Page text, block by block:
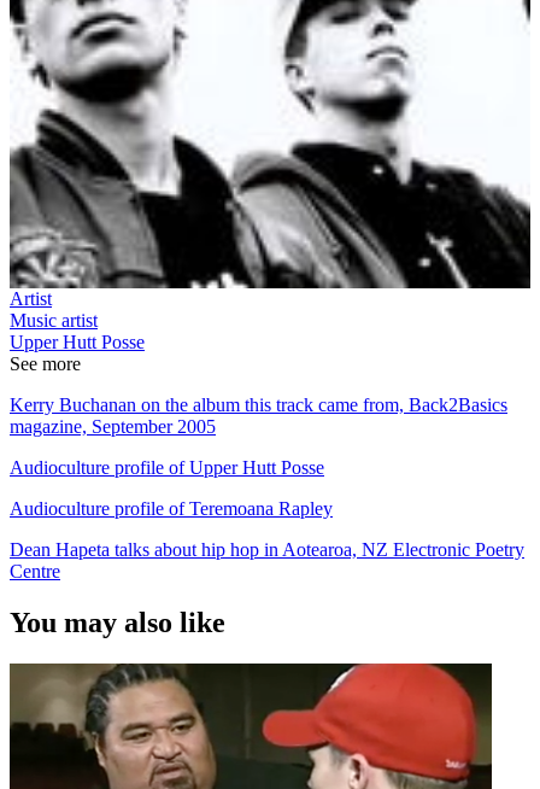
Artist
Music artist
Upper Hutt Posse
See more
Kerry Buchanan on the album this track came from, Back2Basics
magazine, September 2005
Audioculture profile of Upper Hutt Posse
Audioculture profile of Teremoana Rapley
Dean Hapeta talks about hip hop in Aotearoa, NZ Electronic Poetry
Centre
You may also like